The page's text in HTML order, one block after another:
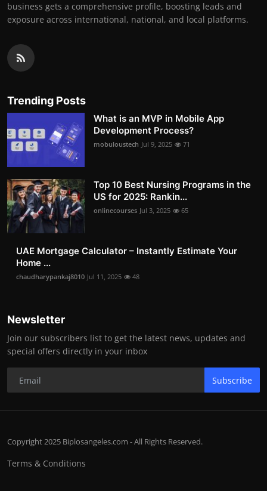
business gets a comprehensive profile, boosting leads and
exposure across international, national, and local platforms.
Trending Posts
What is an MVP in Mobile App
Development Process?
mobuloustech Jul 9, 2025 71
Top 10 Best Nursing Programs in the
US for 2025: Rankin...
onlinecourses Jul 3, 2025 65
UAE Mortgage Calculator – Instantly Estimate Your
Home ...
chaudharypankaj8010 Jul 11, 2025 48
Newsletter
Join our subscribers list to get the latest news, updates and
special offers directly in your inbox
Subscribe
Copyright 2025 Biplosangeles.com - All Rights Reserved.
Terms & Conditions